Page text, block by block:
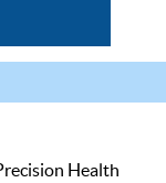
Health